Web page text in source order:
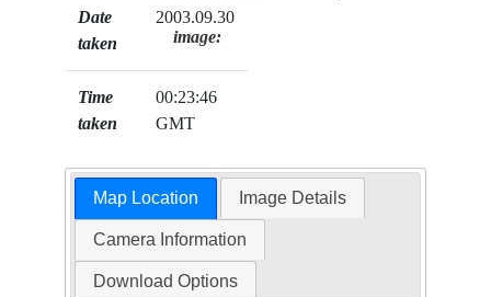
Date
taken
2003.09.30
Time
taken
00:23:46
GMT
image:
Map Location Image Details
Camera Information
Download Options